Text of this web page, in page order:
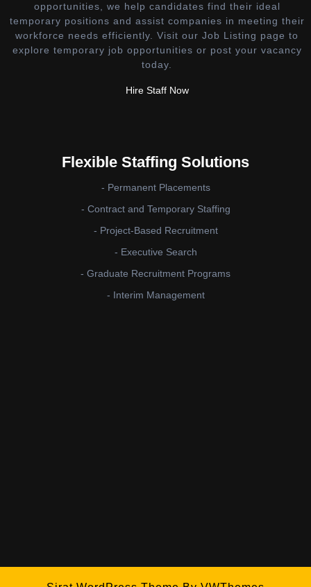
opportunities, we help candidates find their ideal
temporary positions and assist companies in meeting their
workforce needs efficiently. Visit our Job Listing page to
explore temporary job opportunities or post your vacancy
today.
Hire Staff Now
Flexible Staffing Solutions
- Permanent Placements
- Contract and Temporary Staffing
- Project-Based Recruitment
- Executive Search
- Graduate Recruitment Programs
- Interim Management